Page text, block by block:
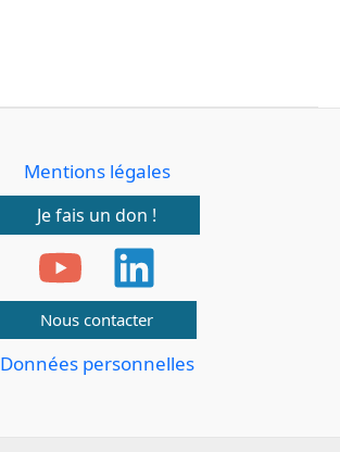
Mentions légales
Je fais un don !
Nous contacter
Données personnelles